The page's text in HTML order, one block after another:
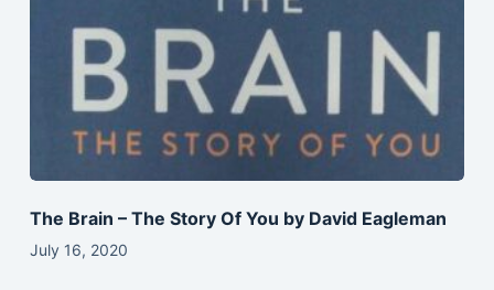
The Brain – The Story Of You by David Eagleman
July 16, 2020